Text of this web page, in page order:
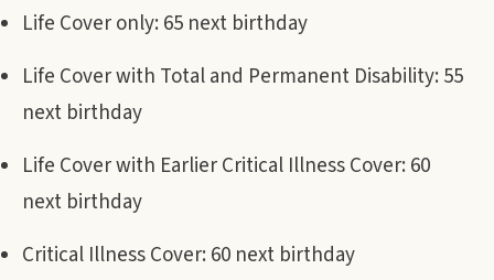
Life Cover only: 65 next birthday
Life Cover with Total and Permanent Disability: 55
next birthday
Life Cover with Earlier Critical Illness Cover: 60
next birthday
Critical Illness Cover: 60 next birthday